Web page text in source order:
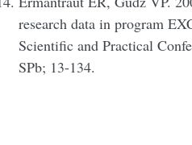
research data in program
Scientific and Practical
SPb; 13-134.